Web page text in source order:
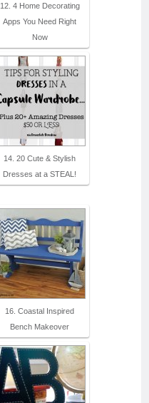
12. 4 Home Decorating
Apps You Need Right
Now
14. 20 Cute & Stylish
Dresses at a STEAL!
16. Coastal Inspired
Bench Makeover